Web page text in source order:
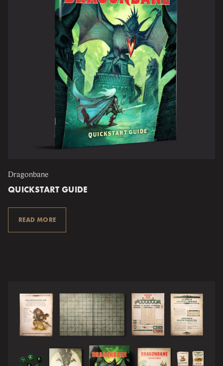
Dragonbane
QUICKSTART GUIDE
READ MORE